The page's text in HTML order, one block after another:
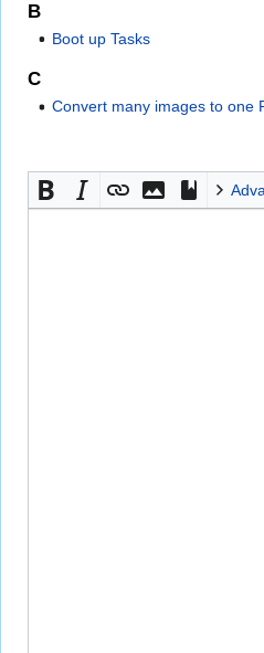
B
Boot up Tasks
C
Convert many images to one